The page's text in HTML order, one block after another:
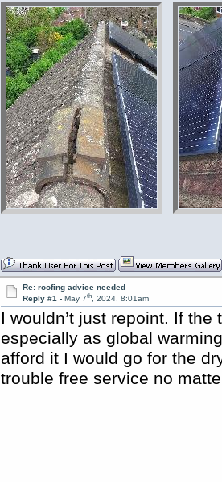
Re: roofing advice needed
Reply #1 -May 7th, 2024, 8:01am
I wouldn’t just repoint. If
especially as global
afford it I would go for the
trouble free service no